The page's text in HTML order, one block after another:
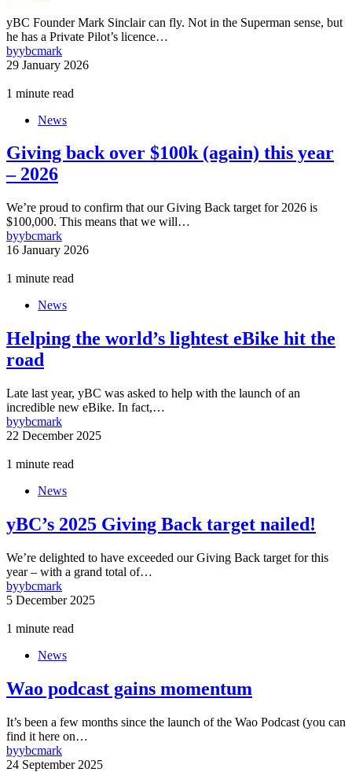
yBC Founder Mark Sinclair can fly. Not in the Superman sense, but
he has a Private Pilot’s licence…
byybcmark
29 January 2026
1 minute read
News
Giving back over $100k (again) this year
– 2026
We’re proud to confirm that our Giving Back target for 2026 is
$100,000. This means that we will…
byybcmark
16 January 2026
1 minute read
News
Helping the world’s lightest eBike hit the
road
Late last year, yBC was asked to help with the launch of an
incredible new eBike. In fact,…
byybcmark
22 December 2025
1 minute read
News
yBC’s 2025 Giving Back target nailed!
We’re delighted to have exceeded our Giving Back target for this
year – with a grand total of…
byybcmark
5 December 2025
1 minute read
News
Wao podcast gains momentum
It’s been a few months since the launch of the Wao Podcast (you can
find it here on…
byybcmark
24 September 2025